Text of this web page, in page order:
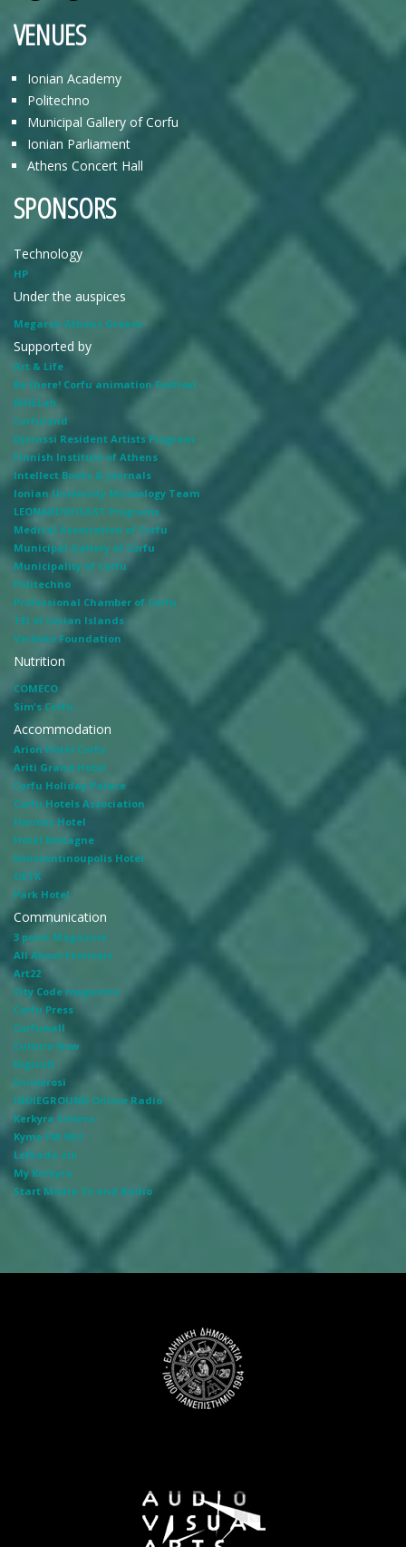
VENUES
Ionian Academy
Politechno
Municipal Gallery of Corfu
Ionian Parliament
Athens Concert Hall
SPONSORS
Technology
HP
Under the auspices
Megaron Athens Greece
Supported by
Art & Life
Be there! Corfu animation Festival
BiHELab
Corfuland
Djerassi Resident Artists Program
Finnish Institute of Athens
Intellect Books & Journals
Ionian University Museology Team
LEONARDO/ISAST Programs
Medical Association of Corfu
Municipal Gallery of Corfu
Municipality of Corfu
Politechno
Professional Chamber of Corfu
TEI of Ionian Islands
Verbeke Foundation
Nutrition
COMECO
Sim's Corfu
Accommodation
Arion Hotel Corfu
Ariti Grand Hotel
Corfu Holiday Palace
Corfu Hotels Association
Hermes Hotel
Hotel Bretagne
Konstantinoupolis Hotel
OETK
Park Hotel
Communication
3 point Magazine
All About Festivals
Art22
City Code magazine
Corfu Press
Corfuwall
Culture Now
Digicult
Enimerosi
INDIEGROUND Online Radio
Kerkyra Simera
Kyma FM 90.3
Lefkada zin
My Kerkyra
Start Media Tv and Radio